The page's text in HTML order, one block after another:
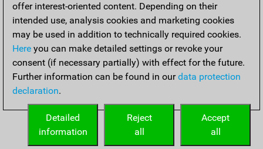
offer interest-oriented content. Depending on their
intended use, analysis cookies and marketing cookies
may be used in addition to technically required cookies.
Here you can make detailed settings or revoke your
consent (if necessary partially) with effect for the future.
Further information can be found in ourdata protection
declaration.
Accept
all
Reject
all
Detailed
information